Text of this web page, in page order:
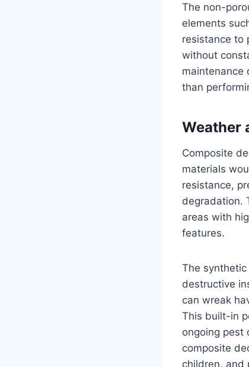
The non-
elements
resistance to
without
maintenance
than
Weather
Composite
materials
resistance,
degradation.
areas with
features.
The
destructive
can wreak
This built-in
ongoing pest
composite
children, and